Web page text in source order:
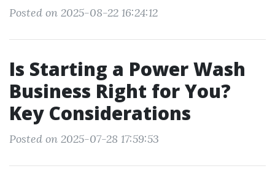
Posted on 2025-08-22 16:24:12
Is Starting a Power Wash
Business Right for You?
Key Considerations
Posted on 2025-07-28 17:59:53